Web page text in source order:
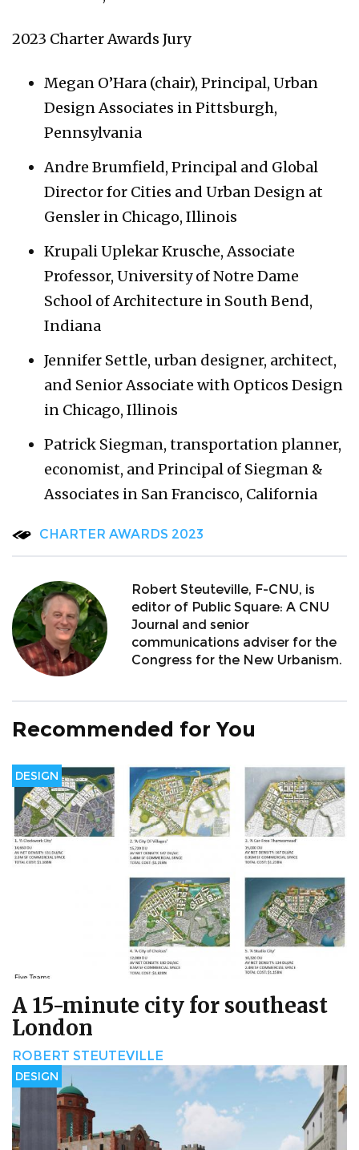
2023 Charter Awards Jury
Megan O’Hara (chair), Principal, Urban
Design Associates in Pittsburgh,
Pennsylvania
Andre Brumfield, Principal and Global
Director for Cities and Urban Design at
Gensler in Chicago, Illinois
Krupali Uplekar Krusche, Associate
Professor, University of Notre Dame
School of Architecture in South Bend,
Indiana
Jennifer Settle, urban designer, architect,
and Senior Associate with Opticos Design
in Chicago, Illinois
Patrick Siegman, transportation planner,
economist, and Principal of Siegman &
Associates in San Francisco, California
CHARTER AWARDS 2023
Robert Steuteville, F-CNU, is
editor of Public Square: A CNU
Journal and senior
communications adviser for the
Congress for the New Urbanism.
Recommended for You
DESIGN
A 15-minute city for southeast
London
ROBERT STEUTEVILLE
DESIGN